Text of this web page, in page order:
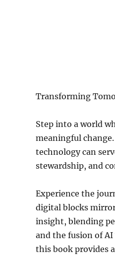
Transforming
Step into a world
meaningful
technology can
stewardship, and
Experience the
digital blocks
insight, blending
and the fusion of
this book provides